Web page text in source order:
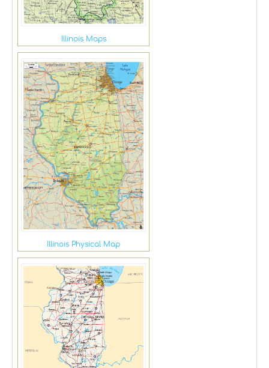
Illinois Maps
Illinois Physical Map